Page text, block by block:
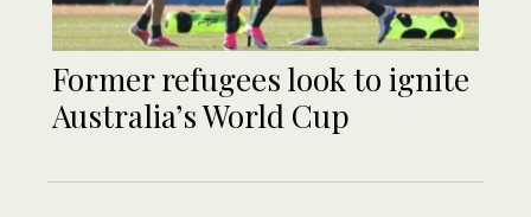
Former refugees look to ignite
Australia’s World Cup